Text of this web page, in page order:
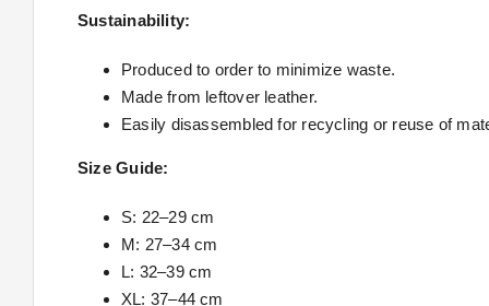
Sustainability:
Produced to order to minimize waste.
Made from leftover leather.
Easily disassembled for recycling or reuse of
Size Guide:
S: 22–29 cm
M: 27–34 cm
L: 32–39 cm
XL: 37–44 cm